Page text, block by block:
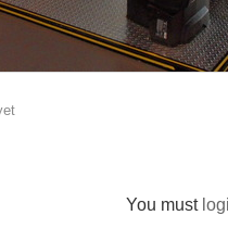
You must